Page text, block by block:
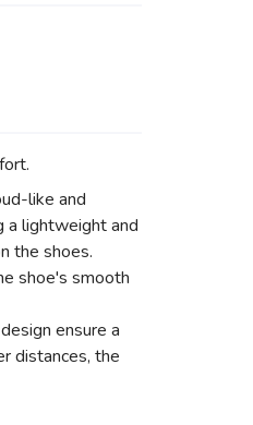
like and
a lightweight and
the shoes.
shoe's smooth
ensure a
distances, the